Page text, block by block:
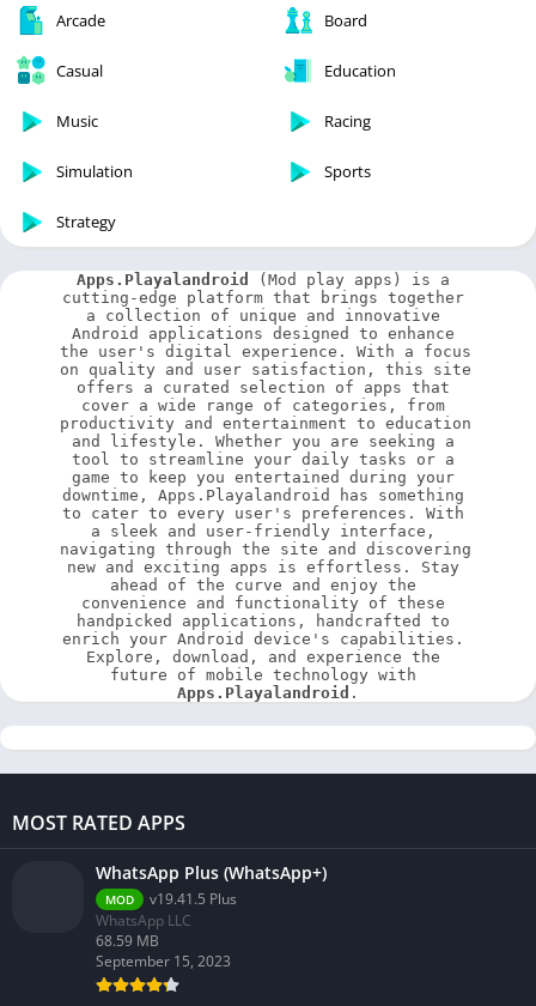
Arcade Board
Casual Education
Music Racing
Simulation Sports
Strategy
Apps.Playalandroid
(Mod play apps) is a
cutting-edge platform that brings together
a collection of unique and innovative
Android applications designed to enhance
the user's digital experience. With a focus
on quality and user satisfaction, this site
offers a curated selection of apps that
cover a wide range of categories, from
productivity and entertainment to education
and lifestyle. Whether you are seeking a
tool to streamline your daily tasks or a
game to keep you entertained during your
downtime, Apps.Playalandroid has something
to cater to every user's preferences. With
a sleek and user-friendly interface,
navigating through the site and discovering
new and exciting apps is effortless. Stay
ahead of the curve and enjoy the
convenience and functionality of these
handpicked applications, handcrafted to
enrich your Android device's capabilities.
Explore, download, and experience the
Apps.Playalandroid .
MOST RATED APPS
WhatsApp Plus (WhatsApp+)
MOD
v19.41.5 Plus
WhatsApp LLC
68.59 MB
September 15, 2023